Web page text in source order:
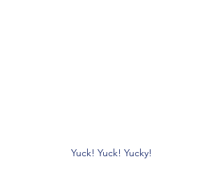
Yuck! Yuck! Yucky!